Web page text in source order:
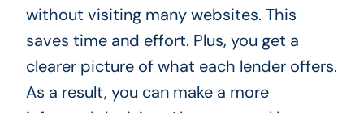
without visiting many websites. This
saves time and effort. Plus, you get a
clearer picture of what each lender offers.
As a result, you can make a more